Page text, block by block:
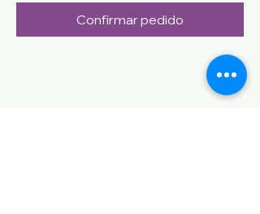
Confirmar pedido